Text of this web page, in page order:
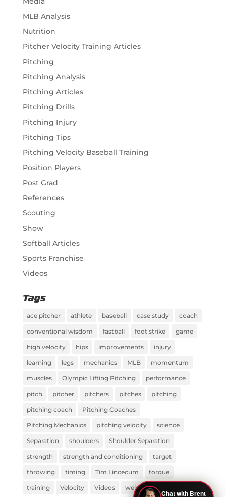
MLB Analysis
Nutrition
Pitcher Velocity Training Articles
Pitching
Pitching Analysis
Pitching Articles
Pitching Drills
Pitching Injury
Pitching Tips
Pitching Velocity Baseball Training
Position Players
Post Grad
References
Scouting
Show
Softball Articles
Sports Franchise
Videos
Tags
ace pitcher athlete baseball case study coach
conventional wisdom fastball foot strike game
high velocity hips improvements injury
learning legs mechanics MLB momentum
muscles Olympic Lifting Pitching performance
pitch pitcher pitchers pitches pitching
pitching coach Pitching Coaches
Pitching Mechanics pitching velocity science
Separation shoulders Shoulder Separation
strength strength and conditioning target
throwing timing Tim Lincecum torque
training Velocity Videos weight